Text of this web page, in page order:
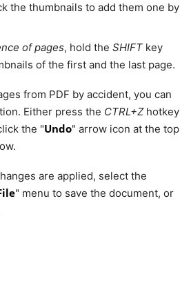
the thumbnails to add them one by
of pages, hold the SHIFT key
of the first and the last page.
from PDF by accident, you can
Either press the CTRL+Zhotkey
the "Undo" arrow icon at the top
are applied, select the
" menu to save the document, or